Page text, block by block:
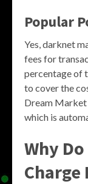
Popular
Yes, darknet
fees for
percentage of
to cover the
Dream Market
which is
Why
Charge